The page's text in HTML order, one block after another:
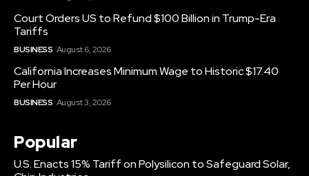
Court Orders US to Refund $100 Billion in Trump-Era
Tariffs
BUSINESS August 6, 2026
California Increases Minimum Wage to Historic $17.40
Per Hour
BUSINESS August 3, 2026
Popular
U.S. Enacts 15% Tariff on Polysilicon to Safeguard Solar,